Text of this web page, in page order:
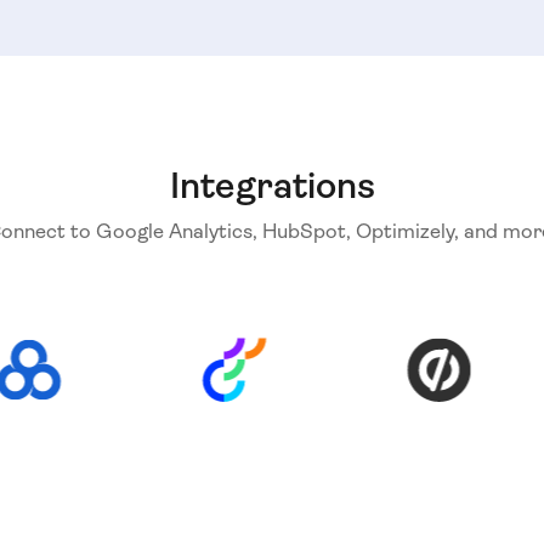
Integrations
to Google Analytics, HubSpot, Optimizely, and